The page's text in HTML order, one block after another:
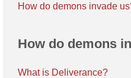
How do demons invade
How do demons
What is Deliverance?